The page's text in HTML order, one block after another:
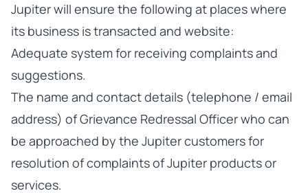
Jupiterwill ensure the following at places where
its business is transacted and website:
Adequate system for receiving complaints and
suggestions.
The name and contact details (telephone / email
address) of Grievance Redressal Officer who can
be approached by the Jupiter customers for
resolution of complaints of Jupiter products or
services.